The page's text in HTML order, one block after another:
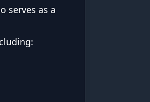
serves as a